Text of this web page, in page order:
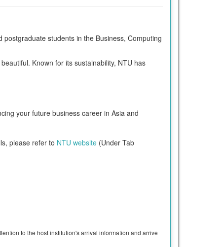
students in the Business, Computing
Known for its sustainability, NTU has
your future business career in Asia and
please refer to NTU website (Under Tab
to the host institution's arrival information and arrive